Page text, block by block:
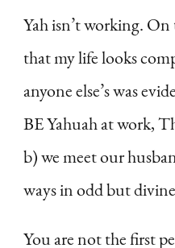
Yah isn’t working.
that my life looks
anyone else’s was
BE Yahuah at work,
b) we meet our
ways in odd but
You are not the first